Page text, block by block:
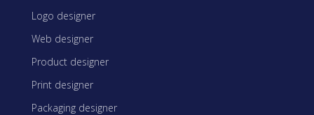
Logo designer
Web designer
Product designer
Print designer
Packaging designer